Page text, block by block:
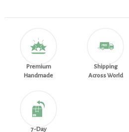
Premium
Handmade
Shipping
Across World
7-Day